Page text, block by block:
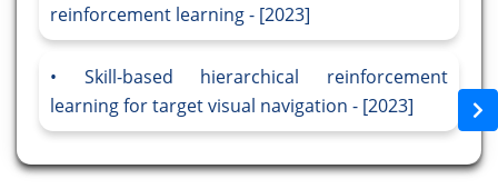
reinforcement learning - [2023]
Skill-based hierarchical reinforcement
learning for target visual navigation - [2023]